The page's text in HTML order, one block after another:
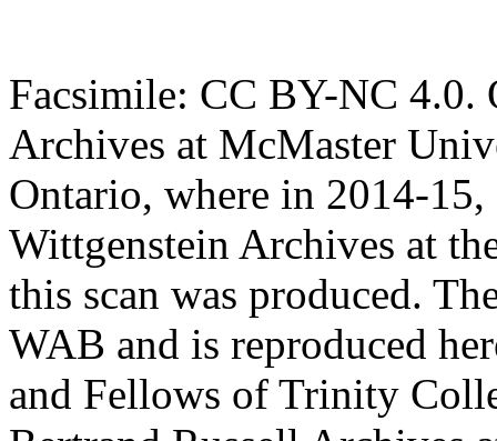
Facsimile: CC BY-NC 4.0.
Archives at McMaster
Ontario, where in 2014-15,
Wittgenstein Archives at
this scan was produced.
WAB and is reproduced
and Fellows of Trinity